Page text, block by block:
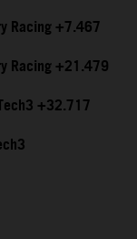
Racing +7.467
Racing +21.479
+32.717